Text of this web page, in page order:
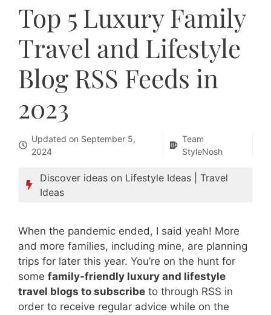
Top 5 Luxury Family
Travel and Lifestyle
Blog RSS Feeds in
2023
Updated on September 5,
2024
Team
StyleNosh
Discover ideas on Lifestyle Ideas
Travel
Ideas
When the pandemic ended, I said yeah! More
and more families, including mine, are planning
trips for later this year. You’re on the hunt for
some family-friendly luxury and lifestyle
travel blogs to subscribe to through RSS in
order to receive regular advice while on the